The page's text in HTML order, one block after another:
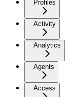
Profiles
Activity
Analytics
Agents
Access